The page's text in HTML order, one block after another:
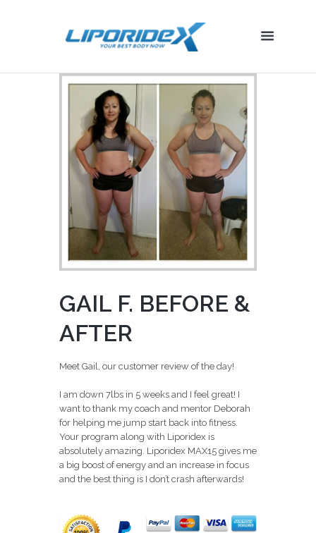
GAIL F. BEFORE &
AFTER
Meet Gail, our customer review of the day!
I am down 7lbs in 5 weeks and I feel great! I
want to thank my coach and mentor Deborah
for helping me jump start back into fitness.
Your program along with Liporidex is
absolutely amazing. Liporidex MAX15 gives me
a big boost of energy and an increase in focus
and the best thing is I don’t crash afterwards!